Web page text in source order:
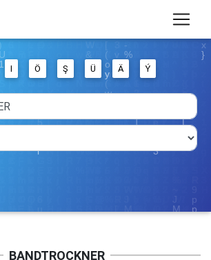
I Ö Ş Ü Ä Ý
BANDTROCKNER